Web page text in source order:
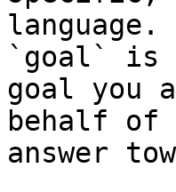
language.
`goal` is
goal you
behalf
answer